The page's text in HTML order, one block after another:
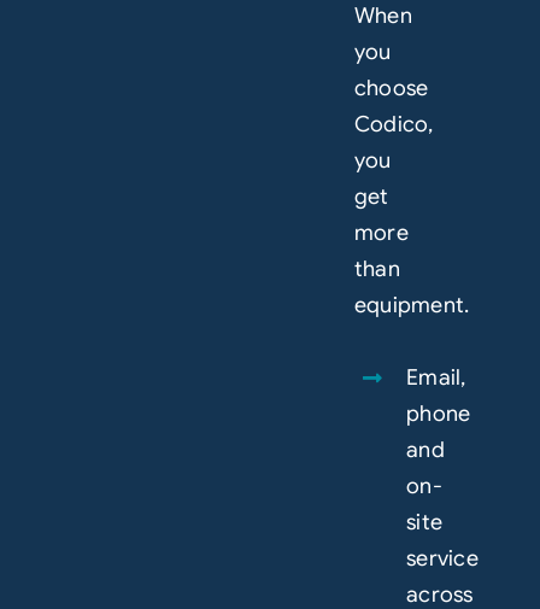
When
you
choose
Codico,
you
get
more
than
equipment.
Email,
phone
and
on-
site
service
across